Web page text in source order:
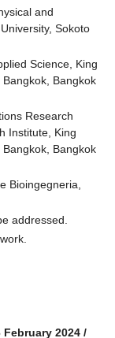
and
Sokoto
Science, King
Bangkok, Bangkok
Research
Institute, King
Bangkok, Bangkok
Bioingegneria,
addressed.
2024 /